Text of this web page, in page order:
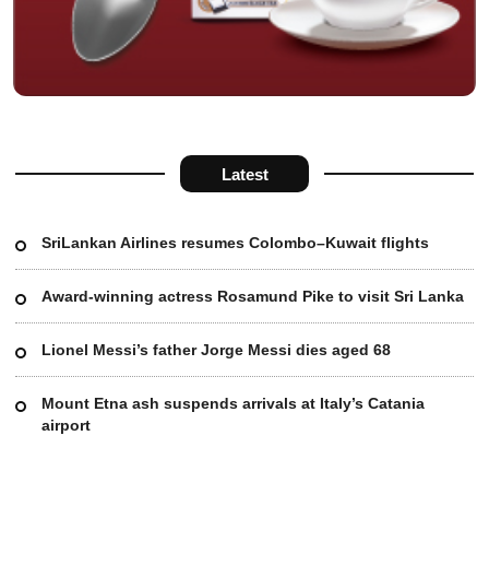
Latest
SriLankan Airlines resumes Colombo–Kuwait flights
Award-winning actress Rosamund Pike to visit Sri Lanka
Lionel Messi’s father Jorge Messi dies aged 68
Mount Etna ash suspends arrivals at Italy’s Catania
airport